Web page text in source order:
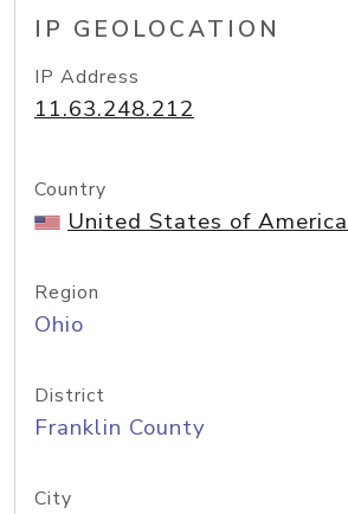
IP GEOLOCATION
IP Address
11.63.248.212
Country
United States of
Region
Ohio
District
Franklin County
City